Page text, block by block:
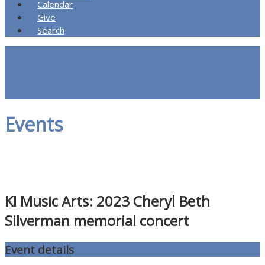
Calendar
Give
Search
Events
KI Music Arts: 2023 Cheryl Beth
Silverman memorial concert
Event details